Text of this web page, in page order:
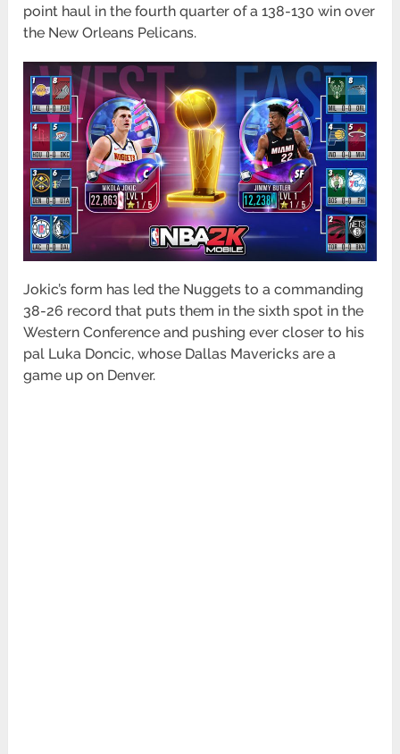
point haul in the fourth quarter of a 138-130 win over
the New Orleans Pelicans.
Jokic’s form has led the Nuggets to a commanding
38-26 record that puts them in the sixth spot in the
Western Conference and pushing ever closer to his
pal Luka Doncic, whose Dallas Mavericks are a
game up on Denver.